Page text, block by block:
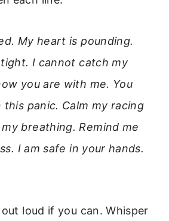
My heart is pounding.
I cannot catch my
you are with me. You
panic. Calm my racing
breathing. Remind me
I am safe in your hands.
loud if you can. Whisper